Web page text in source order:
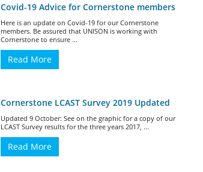
Covid-19 Advice for Cornerstone members
Here is an update on Covid-19 for our Cornerstone
members. Be assured that UNISON is working with
Cornerstone to ensure ...
Read More
Cornerstone LCAST Survey 2019 Updated
Updated 9 October: See on the graphic for a copy of our
LCAST Survey results for the three years 2017, ...
Read More